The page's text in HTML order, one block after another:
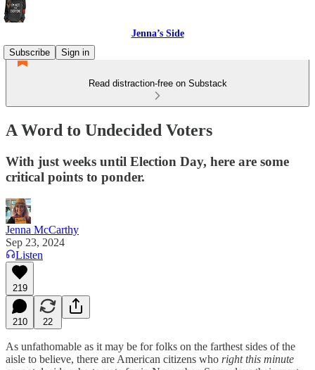
Jenna’s Side
Subscribe
Sign in
Read distraction-free on Substack
A Word to Undecided Voters
With just weeks until Election Day, here are some
critical points to ponder.
Jenna McCarthy
Sep 23, 2024
Listen
219
210 22
As unfathomable as it may be for folks on the farthest sides of the
aisle to believe, there are American citizens who right this minute